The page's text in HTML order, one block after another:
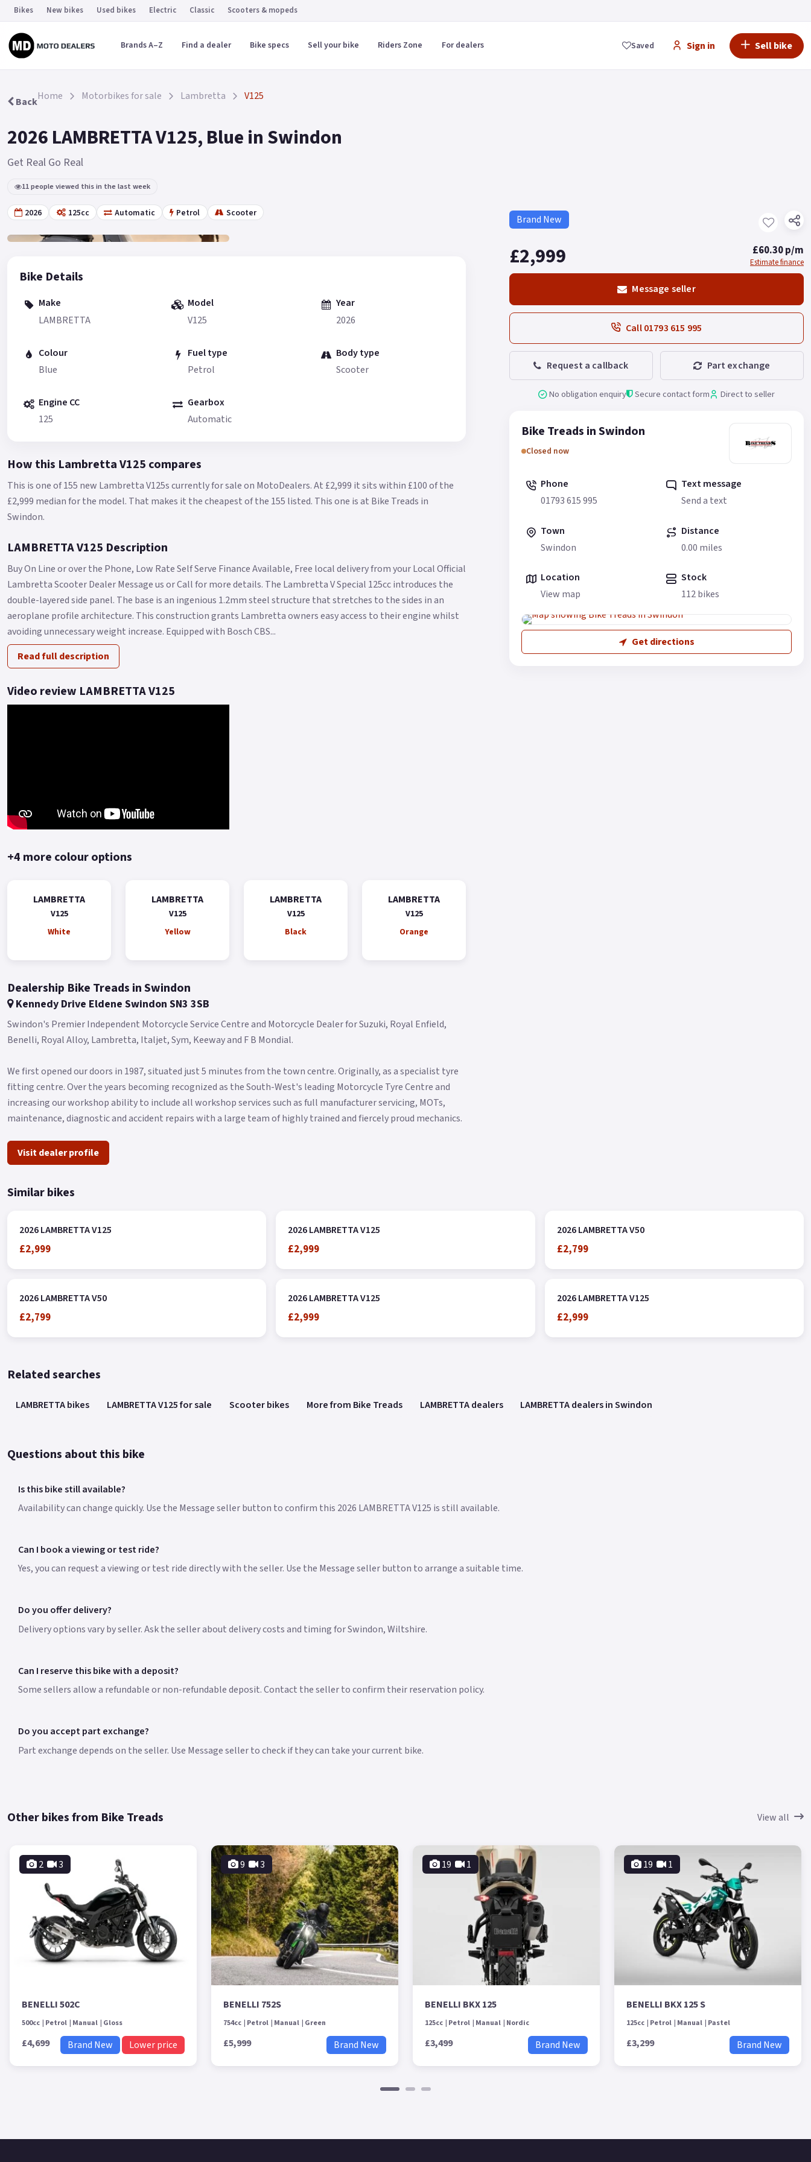
Bikes New bikes Used bikes Electric Classic Scooters & mopeds
Saved Sign in Sell bike
Brands A–Z Find a dealer Bike specs Sell your bike Riders Zone For dealers
BackHome Motorbikes for sale Lambretta V125
2026 LAMBRETTA V125, Blue in Swindon
Get Real Go Real
11 people viewed this in the last week
2026 125cc Automatic Petrol Scooter
Gallery 2
Bike Details
Make
LAMBRETTA
Model
V125
Year
2026
Colour
Blue
Fuel type
Petrol
Body type
Scooter
Engine CC
125
Gearbox
Automatic
How this Lambretta V125 compares
This is one of 155 new Lambretta V125s currently for sale on MotoDealers.At £2,999 it sits within £100 of the
£2,999 median for the model. That makes it the cheapest of the 155 listed. This one is at Bike Treads in
Swindon.
LAMBRETTA V125 Description
Buy On Line or over the Phone, Low Rate Self Serve Finance Available, Free local delivery from your Local Official
Lambretta Scooter Dealer Message us or Call for more details. The Lambretta V Special 125cc introduces the
double-layered side panel. The base is an ingenious 1.2mm steel structure that stretches to the sides in an
aeroplane profile architecture. This construction grants Lambretta owners easy access to their engine whilst
avoiding unnecessary weight increase. Equipped with Bosch CBS...
Read full description
Video review LAMBRETTA V125
+4 more colour options
LAMBRETTA
V125
White
LAMBRETTA
V125
Yellow
LAMBRETTA
V125
Black
LAMBRETTA
V125
Orange
Dealership Bike Treads in Swindon
Kennedy Drive Eldene Swindon SN3 3SB
Swindon's Premier Independent Motorcycle Service Centre and Motorcycle Dealer for Suzuki, Royal Enfield,
Benelli, Royal Alloy, Lambretta, Italjet, Sym, Keeway and F B Mondial.​
We first opened our doors in 1987, situated just 5 minutes from the town centre. Originally, as a specialist tyre
fitting centre. Over the years becoming recognized as the South-West's leading Motorcycle Tyre Centre and
increasing our workshop ability to include all workshop services such as full manufacturer servicing, MOTs,
maintenance, diagnostic and accident repairs with a large team of highly trained and fiercely proud mechanics.
Visit dealer profile
Brand New
£2,999 £60.30 p/m
Estimate finance
Message seller
Call 01793 615 995
Request a callback Part exchange
No obligation enquiry Secure contact form Direct to seller
Bike Treads in Swindon
Closed now
Phone
01793 615 995
Text message
Send a text
Town
Swindon
Distance
0.00 miles
Location
View map
Stock
112 bikes
Get directions
Similar bikes
2026 LAMBRETTA V125
£2,999
2026 LAMBRETTA V125
£2,999
2026 LAMBRETTA V50
£2,799
2026 LAMBRETTA V50
£2,799
2026 LAMBRETTA V125
£2,999
2026 LAMBRETTA V125
£2,999
Related searches
LAMBRETTA bikes LAMBRETTA V125 for sale Scooter bikes More from Bike Treads LAMBRETTA dealers LAMBRETTA dealers in Swindon
Questions about this bike
Is this bike still available?
Availability can change quickly. Use the Message seller button to confirm this 2026 LAMBRETTA V125 is still available.
Can I book a viewing or test ride?
Yes, you can request a viewing or test ride directly with the seller. Use the Message seller button to arrange a suitable time.
Do you offer delivery?
Delivery options vary by seller. Ask the seller about delivery costs and timing for Swindon, Wiltshire.
Can I reserve this bike with a deposit?
Some sellers allow a refundable or non-refundable deposit. Contact the seller to confirm their reservation policy.
Do you accept part exchange?
Part exchange depends on the seller. Use Message seller to check if they can take your current bike.
Other bikes from Bike Treads View all
2 3
BENELLI 502C
500cc Petrol Manual Gloss
£4,699 Brand New Lower price
9 3
BENELLI 752S
754cc Petrol Manual Green
£5,999 Brand New
19 1
BENELLI BKX 125
125cc Petrol Manual Nordic
£3,499 Brand New
19 1
BENELLI BKX 125 S
125cc Petrol Manual Pastel
£3,299 Brand New